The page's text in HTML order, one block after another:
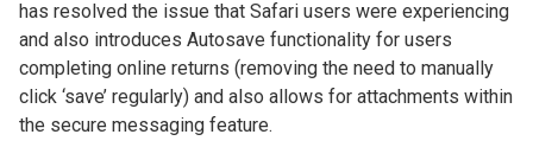
has resolved the issue that Safari users were experiencing
and also introduces Autosave functionality for users
completing online returns (removing the need to manually
click ‘save’ regularly) and also allows for attachments within
the secure messaging feature.